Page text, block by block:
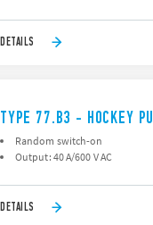
DETAILS
TYPE 77.B3 - HOCKEY
Random switch-on
Output: 40 A/600 V AC
DETAILS